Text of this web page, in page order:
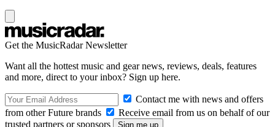
Get the MusicRadar Newsletter
Want all the hottest music and gear news, reviews, deals, features
and more, direct to your inbox? Sign up here.
Contact me with news and offers
from other Future brands
Receive email from us on behalf of our
trusted partners or sponsors